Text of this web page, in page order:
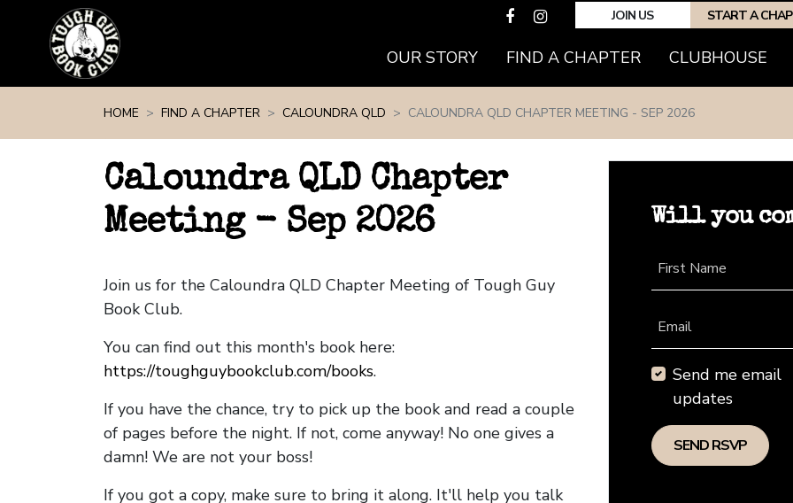
JOIN US START A
OUR STORY FIND A CHAPTER(CURRENT)
CLUBHOUSE
HOME FIND A CHAPTER CALOUNDRA QLD CALOUNDRA QLD CHAPTER MEETING - SEP 2026
Caloundra QLD Chapter
Meeting - Sep 2026
Join us for the Caloundra QLD Chapter Meeting of Tough Guy
Book Club.
You can find out this month's book here:
https://toughguybookclub.com/books.
If you have the chance, try to pick up the book and read a couple
of pages before the night. If not, come anyway! No one gives a
damn! We are not your boss!
If you got a copy, make sure to bring it along. It'll help you talk
Will you
First Name
Email
Send me email
updates